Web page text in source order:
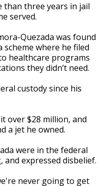
than three years in jail
served.
Quezada was found
where he filed
healthcare programs
they didn’t need.
custody since his
over $28 million, and
a jet he owned.
were in the federal
expressed disbelief.
never going to get